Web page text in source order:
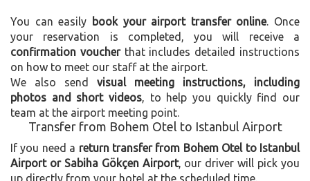
You can easily book your airport transfer online. Once
your reservation is completed, you will receive a
confirmation voucherthat includes detailed instructions
on how to meet our staff at the airport.
We also send visual meeting instructions, including
photos and short videos , to help you quickly find our
team at the airport meeting point.
Transfer from Bohem Otel to Istanbul Airport
If you need a return transfer from Bohem Otel to Istanbul
Airport or Sabiha Gökçen Airport, our driver will pick you
up directly from your hotel at the scheduled time.